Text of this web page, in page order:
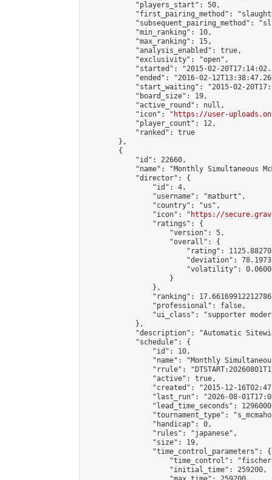
            "players_start": 50,
"first_pairing_method":
"subsequent_pairing_method":
            "min_ranking": 10,
            "max_ranking": 15,
            "analysis_enabled": true,
            "exclusivity": "open",
"started": "2015-02-
"ended": "2016-02-
"start_waiting": "2015-02-
            "board_size": 19,
            "active_round": null,
            "icon": "
https://user-
            "player_count": 12,
            "ranked": true
        },
        {
            "id": 22660,
"name": "Monthly Simultaneous
            "director": {
                "id": 4,
                "username": "matburt",
                "country": "us",
                "icon": "
https://
                "ratings": {
                    "version": 5,
                    "overall": {
"rating":
"deviation":
"volatility":
                    }
                },
"ranking":
                "professional": false,
"ui_class": "supporter
            },
"description": "Automatic
            "schedule": {
                "id": 10,
"name": "Monthly
"rrule":
                "active": true,
"created": "2015-12-
"last_run": "2026-08-
"lead_time_seconds":
"tournament_type":
                "handicap": 0,
                "rules": "japanese",
                "size": 19,
                "time_control_parameters": {
"time_control":
                    "initial_time": 259200,